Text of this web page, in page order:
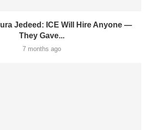
Jedeed: ICE Will Hire Anyone —
They Gave...
7 months ago